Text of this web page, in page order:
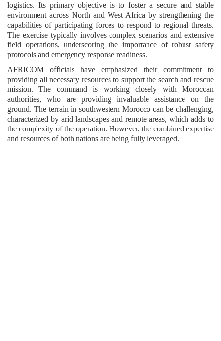
logistics. Its primary objective is to foster a secure and stable
environment across North and West Africa by strengthening the
capabilities of participating forces to respond to regional threats.
The exercise typically involves complex scenarios and extensive
field operations, underscoring the importance of robust safety
protocols and emergency response readiness.
AFRICOM officials have emphasized their commitment to
providing all necessary resources to support the search and rescue
mission. The command is working closely with Moroccan
authorities, who are providing invaluable assistance on the
ground. The terrain in southwestern Morocco can be challenging,
characterized by arid landscapes and remote areas, which adds to
the complexity of the operation. However, the combined expertise
and resources of both nations are being fully leveraged.